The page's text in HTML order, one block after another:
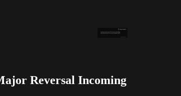
Reversal Incoming